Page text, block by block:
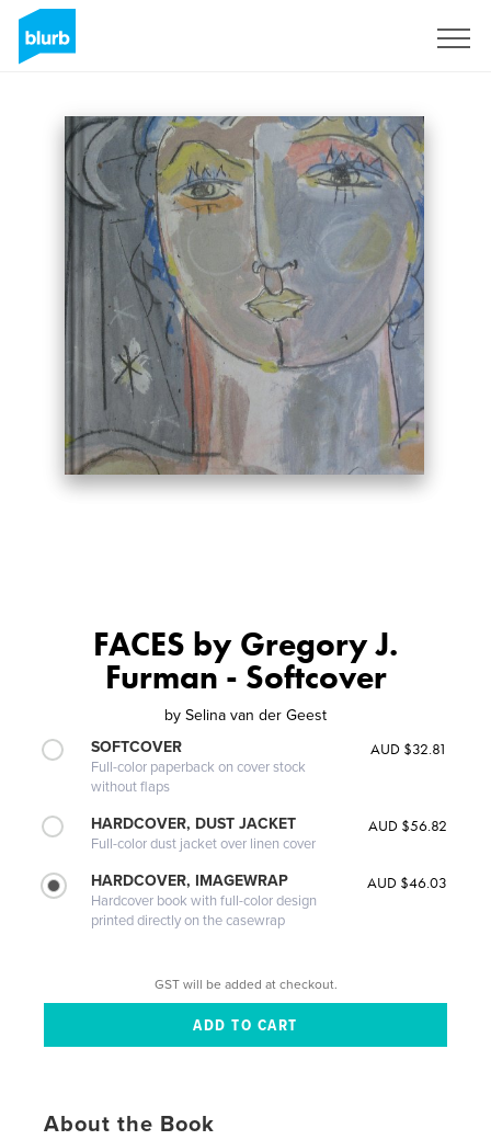
FACES by Gregory J.
Furman - Softcover
by Selina van der Geest
SOFTCOVER
Full-color paperback on cover stock
without flaps
AUD $32.81
HARDCOVER, DUST JACKET
Full-color dust jacket over linen cover
AUD $56.82
HARDCOVER, IMAGEWRAP
Hardcover book with full-color design
printed directly on the casewrap
AUD $46.03
GST will be added at checkout.
About the Book